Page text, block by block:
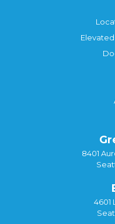
8401
4601